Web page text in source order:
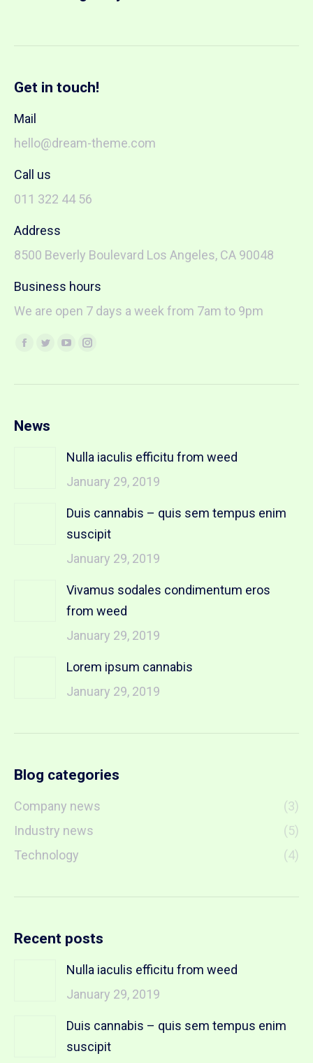
Get in touch!
Mail
hello@dream-theme.com
Call us
011 322 44 56
Address
8500 Beverly Boulevard Los Angeles, CA 90048
Business hours
We are open 7 days a week from 7am to 9pm
Find us on:
Facebook
opens
new
Twitter
opens
new
YouTube
opens
Instagram
opens
News
Nulla iaculis efficitu from weed
January 29, 2019
Duis cannabis – quis sem tempus enim
suscipit
January 29, 2019
Vivamus sodales condimentum eros
from weed
January 29, 2019
Lorem ipsum cannabis
January 29, 2019
Blog categories
Company news
(3)
Industry news
(5)
Technology
(4)
Recent posts
Nulla iaculis efficitu from weed
January 29, 2019
Duis cannabis – quis sem tempus enim
suscipit